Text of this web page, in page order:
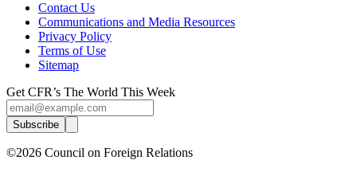
Contact Us
Communications and Media Resources
Privacy Policy
Terms of Use
Sitemap
Get CFR’s The World This Week
Subscribe
©2026 Council on Foreign Relations